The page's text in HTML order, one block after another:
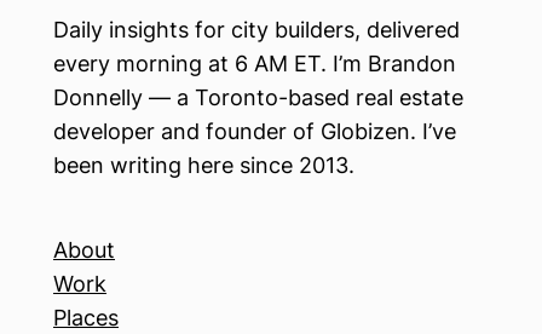
Daily insights for city builders, delivered
every morning at 6 AM ET. I’m Brandon
Donnelly — a Toronto-based real estate
developer and founder of Globizen. I’ve
been writing here since 2013.
About
Work
Places